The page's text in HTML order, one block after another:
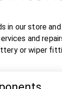
in our store
and
or wiper